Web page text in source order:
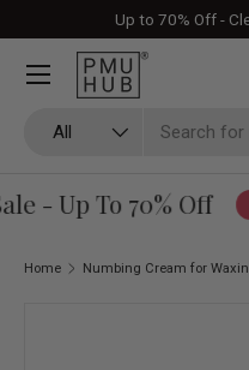
Skip to content
Up to 70% Off -
All
- Up To 70% Off
Home Numbing Cream for